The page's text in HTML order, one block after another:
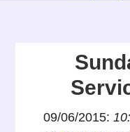
09/06/2015: